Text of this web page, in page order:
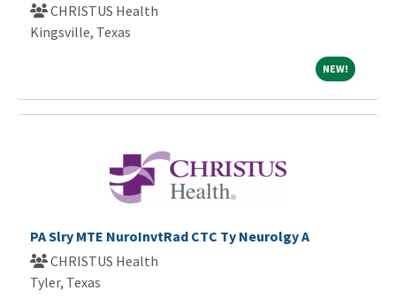
CHRISTUS Health
Kingsville, Texas
NEW! NEW!
PA Slry MTE NuroInvtRad CTC Ty Neurolgy A
CHRISTUS Health
Tyler, Texas